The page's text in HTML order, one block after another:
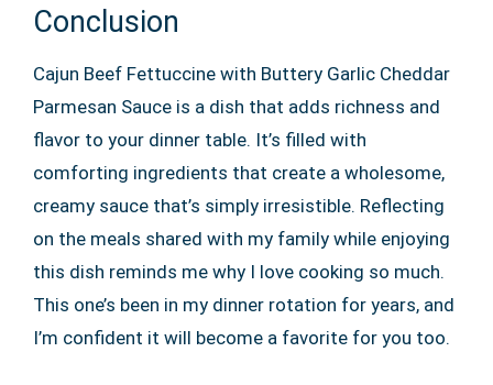
Conclusion
Cajun Beef Fettuccine with Buttery Garlic Cheddar
Parmesan Sauce is a dish that adds richness and
flavor to your dinner table. It’s filled with
comforting ingredients that create a wholesome,
creamy sauce that’s simply irresistible. Reflecting
on the meals shared with my family while enjoying
this dish reminds me why I love cooking so much.
This one’s been in my dinner rotation for years, and
I’m confident it will become a favorite for you too.